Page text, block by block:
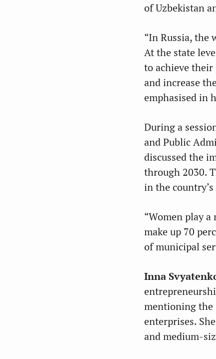
of Uzbekistan
“In Russia, the
At the state
to achieve
and increase
emphasised in
During a
and Public
discussed the
through 2030.
in the
“Women play
make up 70
of municipal
Inna
mentioning the
enterprises.
and medium-